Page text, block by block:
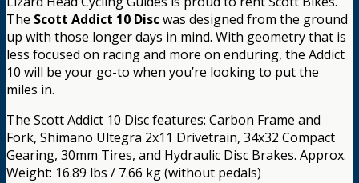
The Scott Addict 10 Discwas designed from the ground
up with those longer days in mind. With geometry that is
less focused on racing and more on enduring, the Addict
10 will be your go-to when you’re looking to put the
miles in.
The Scott Addict 10 Disc features: Carbon Frame and
Fork, Shimano Ultegra 2x11 Drivetrain, 34x32 Compact
Gearing, 30mm Tires, and Hydraulic Disc Brakes. Approx.
Weight: 16.89 lbs / 7.66 kg (without pedals)